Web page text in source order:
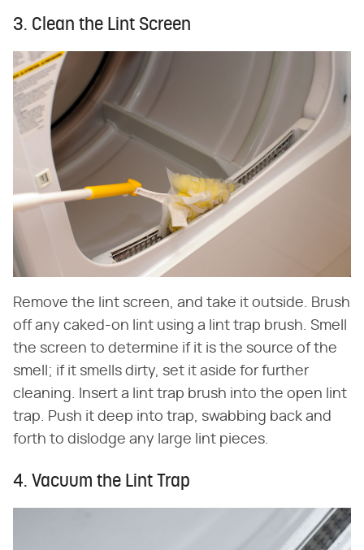
3. Clean the Lint Screen
Remove the lint screen, and take it outside. Brush
off any caked-on lint using a lint trap brush. Smell
the screen to determine if it is the source of the
smell; if it smells dirty, set it aside for further
cleaning. Insert a lint trap brush into the open lint
trap. Push it deep into trap, swabbing back and
forth to dislodge any large lint pieces.
4. Vacuum the Lint Trap